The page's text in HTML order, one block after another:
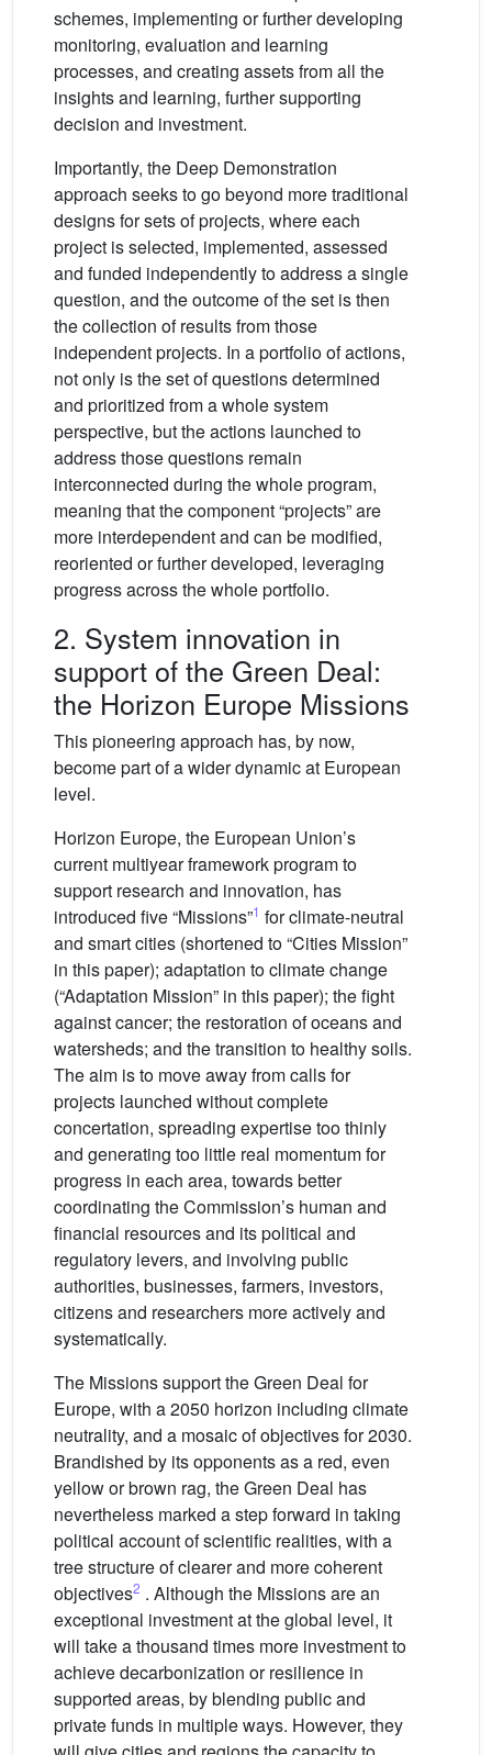
schemes, implementing or further developing
monitoring, evaluation and learning
processes, and creating assets from all the
insights and learning, further supporting
decision and investment.
Importantly, the Deep Demonstration
approach seeks to go beyond more traditional
designs for sets of projects, where each
project is selected, implemented, assessed
and funded independently to address a single
question, and the outcome of the set is then
the collection of results from those
independent projects. In a portfolio of actions,
not only is the set of questions determined
and prioritized from a whole system
perspective, but the actions launched to
address those questions remain
interconnected during the whole program,
meaning that the component “projects” are
more interdependent and can be modified,
reoriented or further developed, leveraging
progress across the whole portfolio.
2. System innovation in
support of the Green Deal:
the Horizon Europe Missions
This pioneering approach has, by now,
become part of a wider dynamic at European
level.
Horizon Europe, the European Union’s
current multiyear framework program to
support research and innovation, has
introduced five “Missions”1 for climate-neutral
and smart cities (shortened to “Cities Mission”
in this paper); adaptation to climate change
(“Adaptation Mission” in this paper); the fight
against cancer; the restoration of oceans and
watersheds; and the transition to healthy soils.
The aim is to move away from calls for
projects launched without complete
concertation, spreading expertise too thinly
and generating too little real momentum for
progress in each area, towards better
coordinating the Commission’s human and
financial resources and its political and
regulatory levers, and involving public
authorities, businesses, farmers, investors,
citizens and researchers more actively and
systematically.
The Missions support the Green Deal for
Europe, with a 2050 horizon including climate
neutrality, and a mosaic of objectives for 2030.
Brandished by its opponents as a red, even
yellow or brown rag, the Green Deal has
nevertheless marked a step forward in taking
political account of scientific realities, with a
tree structure of clearer and more coherent
objectives2 . Although the Missions are an
exceptional investment at the global level, it
will take a thousand times more investment to
achieve decarbonization or resilience in
supported areas, by blending public and
private funds in multiple ways. However, they